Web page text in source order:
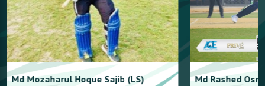
Md Mozaharul Hoque Sajib (LS)
Md Rashed